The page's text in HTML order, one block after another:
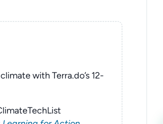
with Terra.do’s 12-